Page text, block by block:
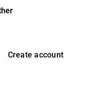
Create account